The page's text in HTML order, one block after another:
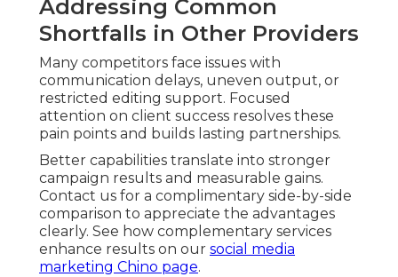
Addressing Common
Shortfalls in Other Providers
Many competitors face issues with
communication delays, uneven output, or
restricted editing support. Focused
attention on client success resolves these
pain points and builds lasting partnerships.
Better capabilities translate into stronger
campaign results and measurable gains.
Contact us for a complimentary side-by-side
comparison to appreciate the advantages
clearly. See how complementary services
enhance results on our social media
marketing Chino page.